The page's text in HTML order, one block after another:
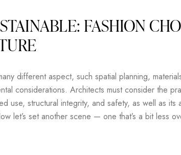
FASHION
different aspect, such spatial planning,
considerations. Architects must consider the
use, structural integrity, and safety, as well as its
let’s set another scene — one that’s a bit less